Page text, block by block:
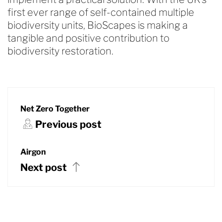
first ever range of self-contained multiple
biodiversity units, BioScapes is making a
tangible and positive contribution to
biodiversity restoration.
Net Zero Together
Previous post
Airgon
Next post